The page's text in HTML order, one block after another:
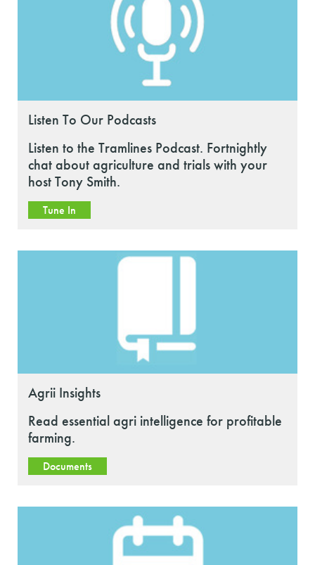
Listen To Our Podcasts
Listen to the Tramlines Podcast. Fortnightly
chat about agriculture and trials with your
host Tony Smith.
Tune In
Agrii Insights
Read essential agri intelligence for profitable
farming.
Documents